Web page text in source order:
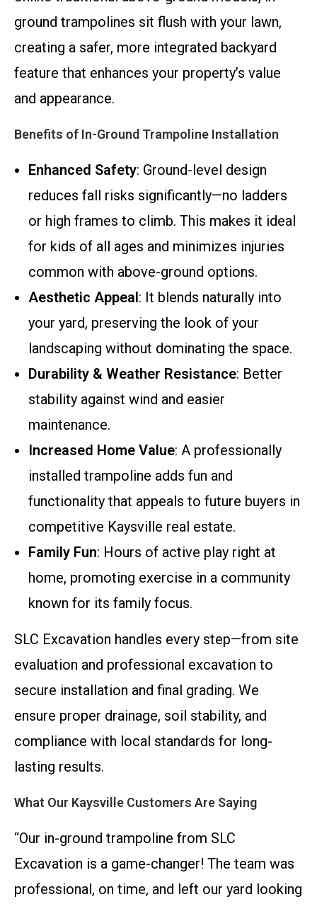
ground trampolines sit flush with your lawn,
creating a safer, more integrated backyard
feature that enhances your property’s value
and appearance.
Benefits of In-Ground Trampoline Installation
Enhanced Safety: Ground-level design
reduces fall risks significantly—no ladders
or high frames to climb. This makes it ideal
for kids of all ages and minimizes injuries
common with above-ground options.
Aesthetic Appeal: It blends naturally into
your yard, preserving the look of your
landscaping without dominating the space.
Durability & Weather Resistance: Better
stability against wind and easier
maintenance.
Increased Home Value: A professionally
installed trampoline adds fun and
functionality that appeals to future buyers in
competitive Kaysville real estate.
Family Fun: Hours of active play right at
home, promoting exercise in a community
known for its family focus.
SLC Excavation handles every step—from site
evaluation and professional excavation to
secure installation and final grading. We
ensure proper drainage, soil stability, and
compliance with local standards for long-
lasting results.
What Our Kaysville Customers Are Saying
“Our in-ground trampoline from SLC
Excavation is a game-changer! The team was
professional, on time, and left our yard looking